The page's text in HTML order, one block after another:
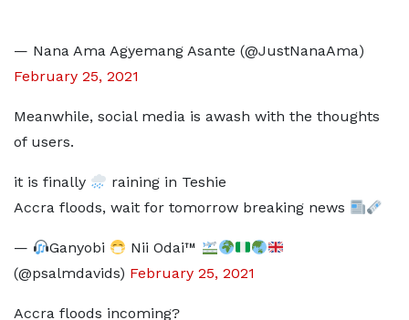
— Nana Ama Agyemang Asante (@JustNanaAma)
February 25, 2021
Meanwhile, social media is awash with the thoughts
of users.
it is finally
raining in Teshie
Accra floods, wait for tomorrow breaking news
— Ganyobi
Nii Odai™
(@psalmdavids) February 25, 2021
Accra floods incoming?